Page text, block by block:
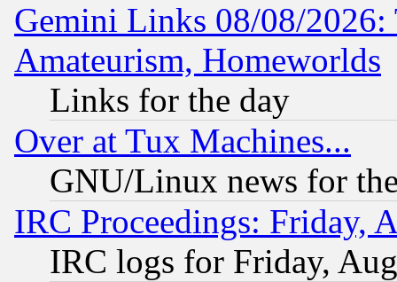
Gemini Links 08/08/
Amateurism, Homeworlds
Links for the day
Over at Tux Machines...
GNU/Linux news for
IRC Proceedings: Friday,
IRC logs for Friday,